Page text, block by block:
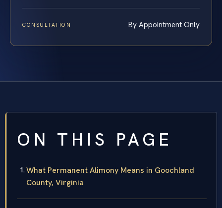
CONSULTATION By Appointment Only
ON THIS PAGE
What Permanent Alimony Means in Goochland
County, Virginia